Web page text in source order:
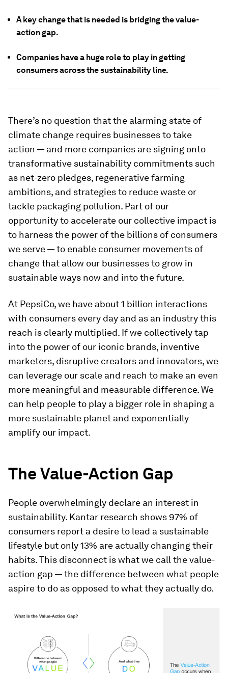
A key change that is needed is bridging the value-
action gap.
Companies have a huge role to play in getting
consumers across the sustainability line.
There’s no question that the alarming state of
climate change requires businesses to take
action — and more companies are signing onto
transformative sustainability commitments such
as net-zero pledges, regenerative farming
ambitions, and strategies to reduce waste or
tackle packaging pollution. Part of our
opportunity to accelerate our collective impact is
to harness the power of the billions of consumers
we serve — to enable consumer movements of
change that allow our businesses to grow in
sustainable ways now and into the future.
At PepsiCo, we have about 1 billion interactions
with consumers every day and as an industry this
reach is clearly multiplied. If we collectively tap
into the power of our iconic brands, inventive
marketers, disruptive creators and innovators, we
can leverage our scale and reach to make an even
more meaningful and measurable difference. We
can help people to play a bigger role in shaping a
more sustainable planet and exponentially
amplify our impact.
The Value-Action Gap
People overwhelmingly declare an interest in
sustainability. Kantar research shows 97% of
consumers report a desire to lead a sustainable
lifestyle but only 13% are actually changing their
habits. This disconnect is what we call the value-
action gap — the difference between what people
aspire to do as opposed to what they actually do.